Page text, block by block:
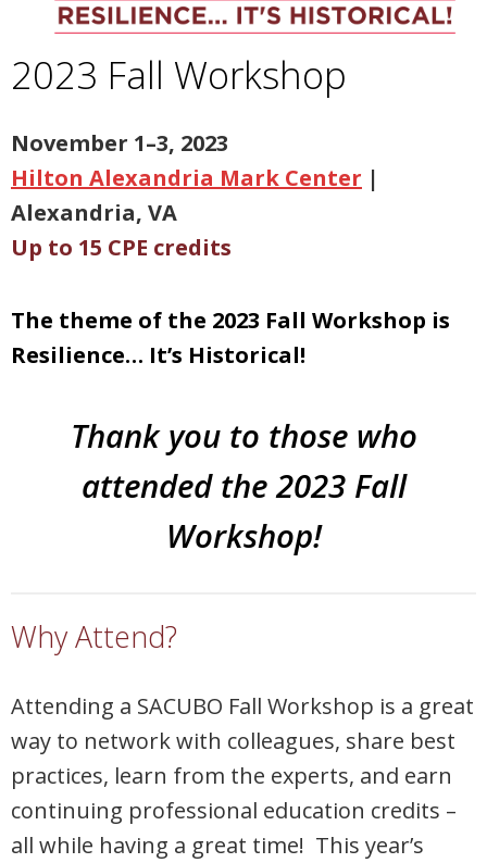
2023 Fall Workshop
November 1–3, 2023
Hilton Alexandria Mark Center |
Alexandria, VA
Up to 15 CPE credits
The theme of the 2023 Fall Workshop is
Resilience… It’s Historical!
Thank you to those who
attended the 2023 Fall
Workshop!
Why Attend?
Attending a SACUBO Fall Workshop is a great
way to network with colleagues, share best
practices, learn from the experts, and earn
continuing professional education credits –
all while having a great time! This year’s